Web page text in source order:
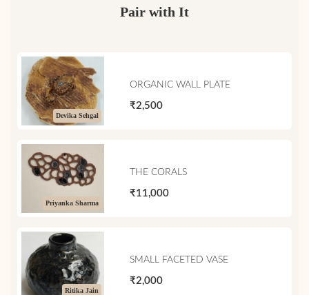
Pair with It
Devika Sehgal
ORGANIC WALL PLATE
₹2,500
Priyanka Sharma
THE CORALS
₹11,000
Ritika Jain
SMALL FACETED VASE
₹2,000